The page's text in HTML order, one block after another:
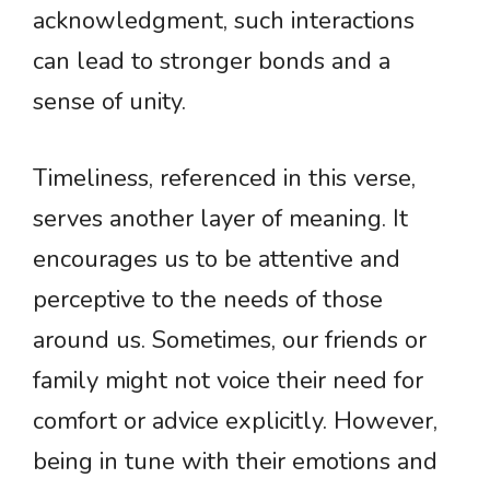
acknowledgment, such interactions
can lead to stronger bonds and a
sense of unity.
Timeliness, referenced in this verse,
serves another layer of meaning. It
encourages us to be attentive and
perceptive to the needs of those
around us. Sometimes, our friends or
family might not voice their need for
comfort or advice explicitly. However,
being in tune with their emotions and